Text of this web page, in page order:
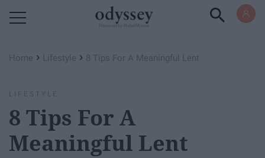
Home › Lifestyle › 8 Tips For A Meaningful Lent
LIFESTYLE
8 Tips For A
Meaningful Lent